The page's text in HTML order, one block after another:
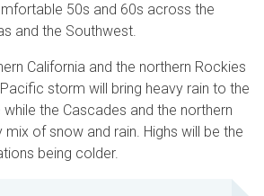
50s and 60s across the
and the Southwest.
California and the northern Rockies
storm will bring heavy rain to the
the Cascades and the northern
of snow and rain. Highs will be the
being colder.